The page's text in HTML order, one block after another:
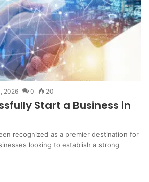
2026 0 20
Start a Business in
recognized as a premier destination for
looking to establish a strong